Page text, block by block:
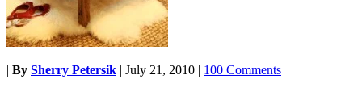
| By Sherry Petersik | July 21, 2010 | 100 Comments